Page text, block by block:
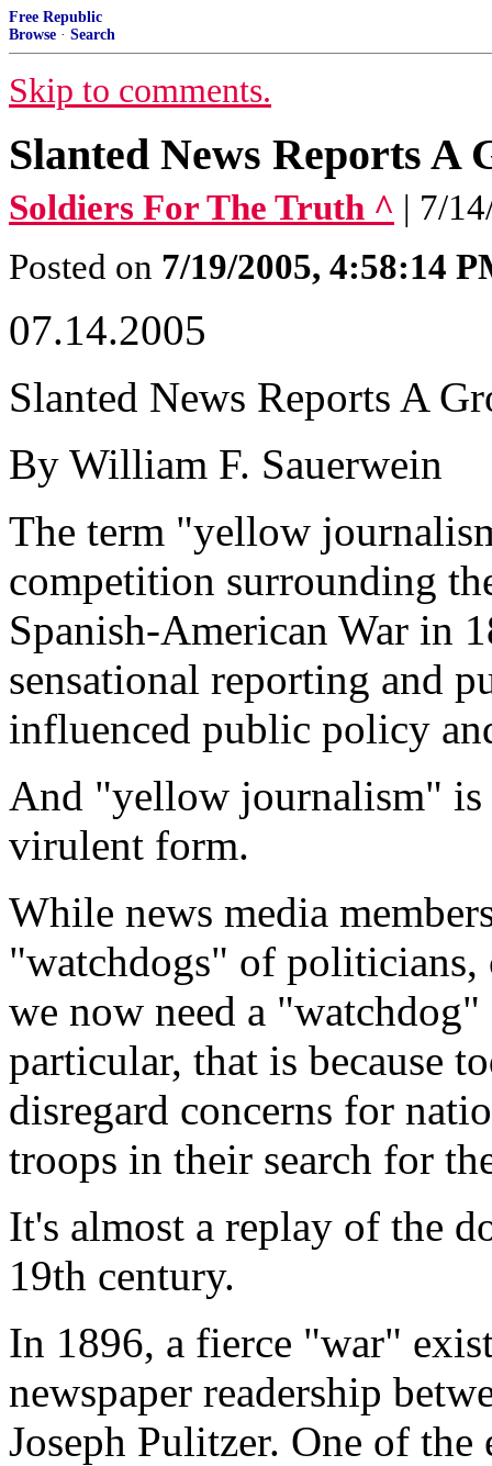
Free Republic
Browse · Search
Skip to comments.
Slanted News Reports A
Soldiers For The Truth ^ | 7/
Posted on 7/19/2005, 4:58:14
07.14.2005
Slanted News Reports A
By William F. Sauerwein
The term "yellow
competition surrounding
Spanish-American War in
sensational reporting and
influenced public policy
And "yellow journalism" is
virulent form.
While news media
"watchdogs" of politicians,
we now need a
particular, that is because
disregard concerns for
troops in their search for
It's almost a replay of the
19th century.
In 1896, a fierce "war"
newspaper readership
Joseph Pulitzer. One of